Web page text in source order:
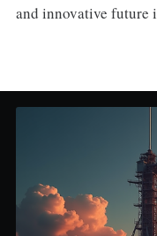
and innovative future